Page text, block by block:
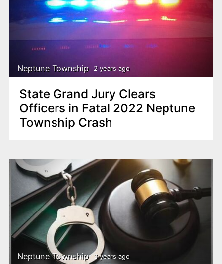
Neptune Township 2 years ago
State Grand Jury Clears
Officers in Fatal 2022 Neptune
Township Crash
Neptune Township 3 years ago